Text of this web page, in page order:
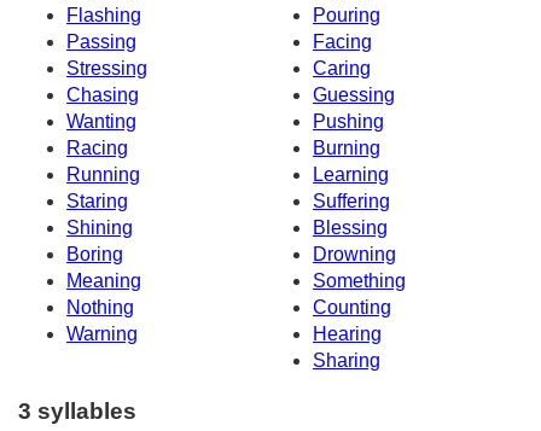
Flashing
Pouring
Passing
Facing
Stressing
Caring
Chasing
Guessing
Wanting
Pushing
Racing
Burning
Running
Learning
Staring
Suffering
Shining
Blessing
Boring
Drowning
Meaning
Something
Nothing
Counting
Warning
Hearing
Sharing
3 syllables